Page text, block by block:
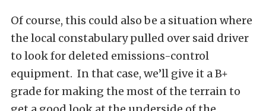
Of course, this could also be a situation where
the local constabulary pulled over said driver
to look for deleted emissions-control
equipment. In that case, we’ll give it a B+
grade for making the most of the terrain to